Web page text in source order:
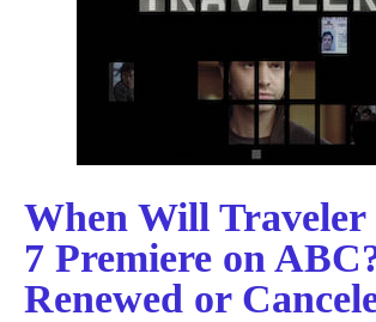
When Will Traveler
7 Premiere on
Renewed or